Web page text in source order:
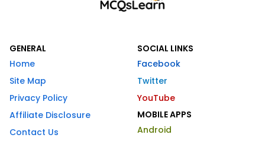
GENERAL
Home
Site Map
Privacy Policy
Affiliate Disclosure
Contact Us
SOCIAL LINKS
Facebook
Twitter
YouTube
MOBILE APPS
Android